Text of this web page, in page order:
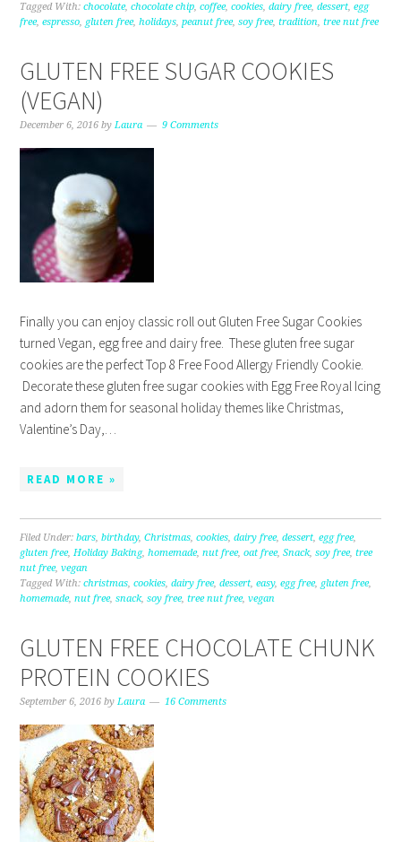
Tagged With:chocolate,chocolate chip,coffee,cookies,dairy free,dessert,egg
free,espresso, gluten free,holidays,peanut free,soy free,tradition,tree nut free
GLUTEN FREE SUGAR COOKIES
(VEGAN)
December 6, 2016 byLaura 9 Comments
Finally you can enjoy classic roll out Gluten Free Sugar Cookies
turned Vegan, egg free and dairy free. These gluten free sugar
cookies are the perfect Top 8 Free Food Allergy Friendly Cookie.
Decorate these gluten free sugar cookies with Egg Free Royal Icing
and adorn them for seasonal holiday themes like Christmas,
Valentine’s Day,…
READ MORE »
Filed Under:bars,birthday,Christmas,cookies,dairy free,dessert,egg free,
gluten free,Holiday Baking,homemade,nut free,oat free,Snack,soy free,tree
nut free,vegan
Tagged With:christmas,cookies,dairy free,dessert,easy,egg free, gluten free,
homemade,nut free,snack,soy free,tree nut free,vegan
GLUTEN FREE CHOCOLATE CHUNK
PROTEIN COOKIES
September 6, 2016 byLaura 16 Comments